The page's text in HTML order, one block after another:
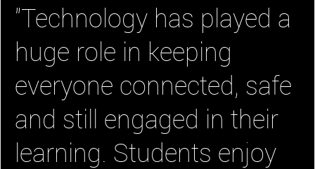
"Technology has played a
huge role in keeping
everyone connected, safe
and still engaged in their
learning. Students enjoy